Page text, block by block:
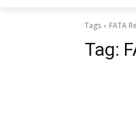
Tags FATA
Tag: